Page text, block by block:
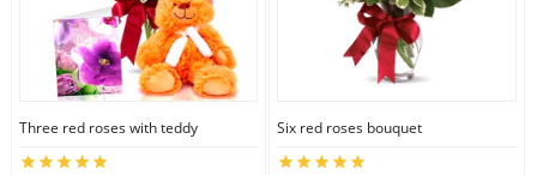
Three red roses with teddy Six red roses bouquet